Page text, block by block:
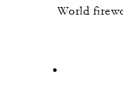
World